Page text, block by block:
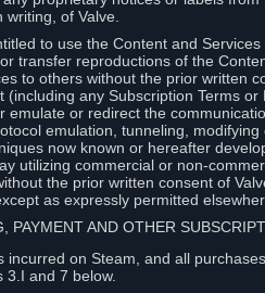
writing, of Valve.
to use the Content and
transfer reproductions of the
to others without the prior written
(including any Subscription Terms
emulate or redirect the
emulation, tunneling,
now known or hereafter
utilizing commercial or non-
the prior written consent of
as expressly permitted
PAYMENT AND OTHER
incurred on Steam, and all
3.I and 7 below.